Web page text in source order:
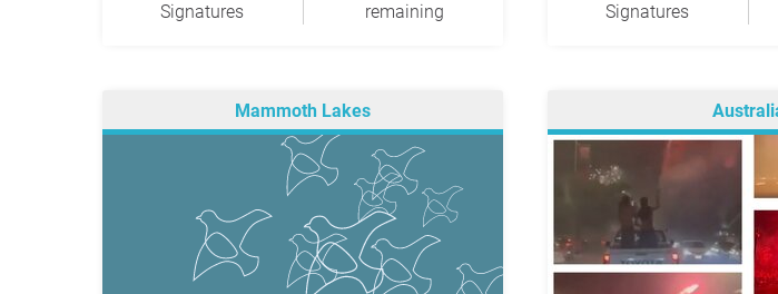
Signatures remaining Signatures
Mammoth Lakes